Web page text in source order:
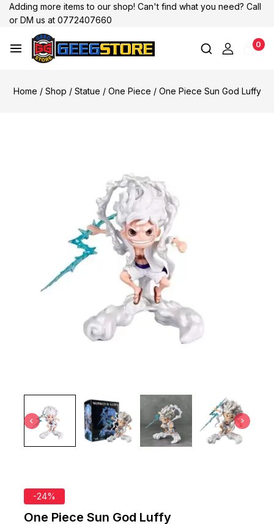
Adding more items to our shop! Can't find what you need? Call
or DM us at 0772407660
0
Home / Shop / Statue / One Piece / One Piece Sun God Luffy
-24%
One Piece Sun God Luffy